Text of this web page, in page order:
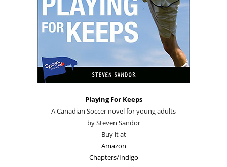
Playing For Keeps
A Canadian Soccer novel for young adults
by Steven Sandor
Buy it at
Amazon
Chapters/Indigo